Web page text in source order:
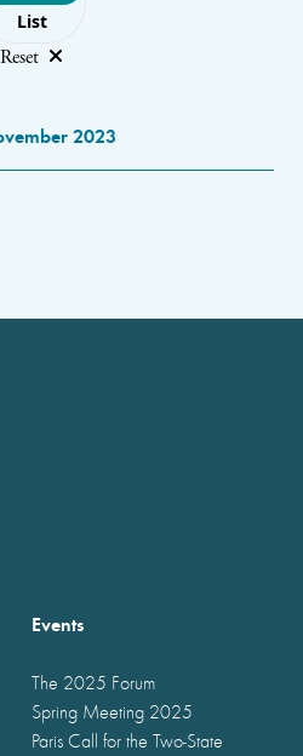
List
Reset
2023
Events
The 2025 Forum
Spring Meeting 2025
Paris Call for the Two-State